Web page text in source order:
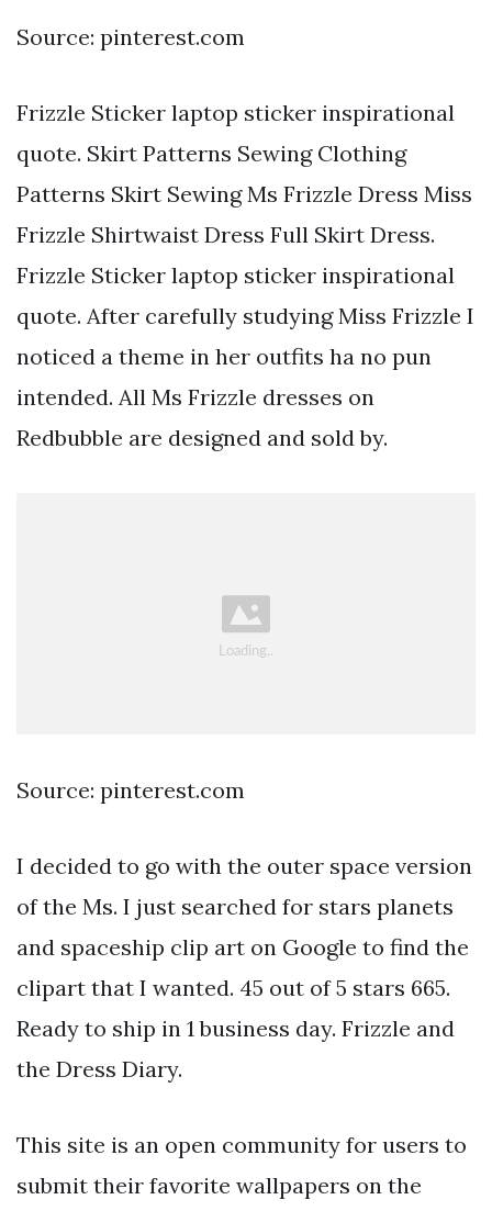
Source: pinterest.com
Frizzle Sticker laptop sticker inspirational
quote. Skirt Patterns Sewing Clothing
Patterns Skirt Sewing Ms Frizzle Dress Miss
Frizzle Shirtwaist Dress Full Skirt Dress.
Frizzle Sticker laptop sticker inspirational
quote. After carefully studying Miss Frizzle I
noticed a theme in her outfits ha no pun
intended. All Ms Frizzle dresses on
Redbubble are designed and sold by.
Source: pinterest.com
I decided to go with the outer space version
of the Ms. I just searched for stars planets
and spaceship clip art on Google to find the
clipart that I wanted. 45 out of 5 stars 665.
Ready to ship in 1 business day. Frizzle and
the Dress Diary.
This site is an open community for users to
submit their favorite wallpapers on the